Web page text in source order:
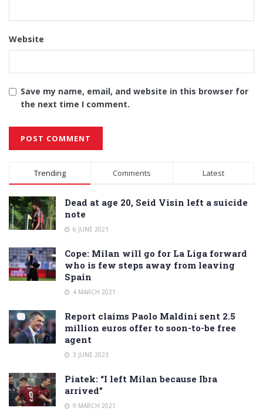
Website
Save my name, email, and website in this browser for
the next time I comment.
Alternative:
Trending Comments Latest
Dead at age 20, Seid Visin left a suicide
note
6 JUNE 2021
Cope: Milan will go for La Liga forward
who is few steps away from leaving
Spain
4 MARCH 2021
Report claims Paolo Maldini sent 2.5
million euros offer to soon-to-be free
agent
3 JUNE 2023
Piatek: “I left Milan because Ibra
arrived”
9 MARCH 2021